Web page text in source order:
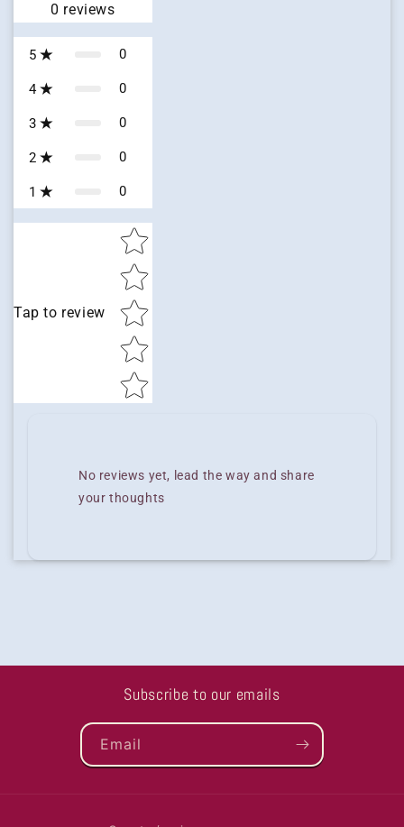
0 reviews
5 0
4 0
3 0
2 0
1 0
Tap to review
Star rating
No reviews yet, lead the way and share
your thoughts
Subscribe to our emails
Email